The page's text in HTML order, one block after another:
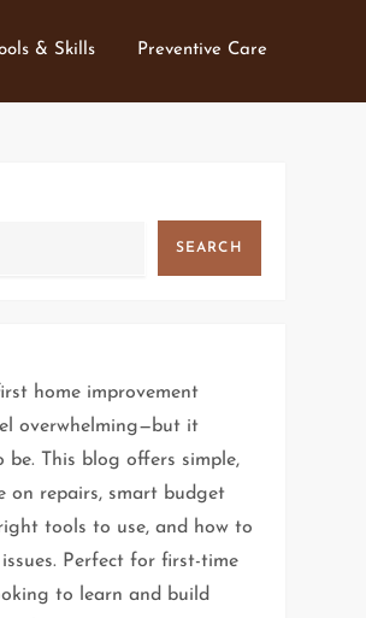
& Skills Preventive Care
SEARCH
home improvement
overwhelming—but it
be. This blog offers simple,
on repairs, smart budget
tools to use, and how to
Perfect for first-time
to learn and build